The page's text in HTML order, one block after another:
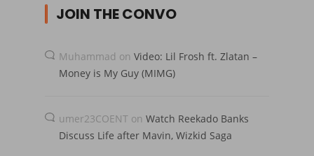
JOIN THE CONVO
Muhammad on Video: Lil Frosh ft. Zlatan –
Money is My Guy (MIMG)
umer23COENT on Watch Reekado Banks
Discuss Life after Mavin, Wizkid Saga